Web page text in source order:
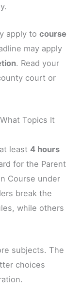
apply tocourse
may apply
. Read your
court or
Topics It
least4 hours
for the Parent
Course under
break the
while others
subjects. The
choices